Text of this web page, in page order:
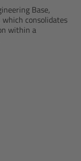
Base,
consolidates
within a